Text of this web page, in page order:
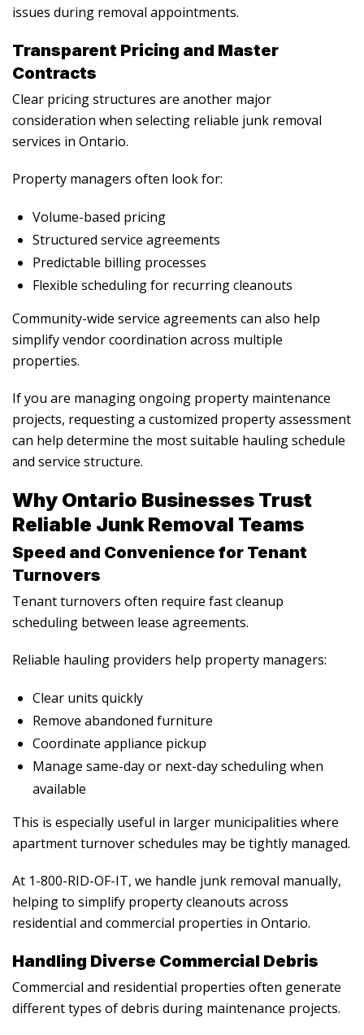
issues during removal appointments.
Transparent Pricing and Master
Contracts
Clear pricing structures are another major
consideration when selecting reliable junk removal
services in Ontario.
Property managers often look for:
Volume-based pricing
Structured service agreements
Predictable billing processes
Flexible scheduling for recurring cleanouts
Community-wide service agreements can also help
simplify vendor coordination across multiple
properties.
If you are managing ongoing property maintenance
projects, requesting a customized property assessment
can help determine the most suitable hauling schedule
and service structure.
Why Ontario Businesses Trust
Reliable Junk Removal Teams
Speed and Convenience for Tenant
Turnovers
Tenant turnovers often require fast cleanup
scheduling between lease agreements.
Reliable hauling providers help property managers:
Clear units quickly
Remove abandoned furniture
Coordinate appliance pickup
Manage same-day or next-day scheduling when
available
This is especially useful in larger municipalities where
apartment turnover schedules may be tightly managed.
At 1-800-RID-OF-IT, we handle junk removal manually,
helping to simplify property cleanouts across
residential and commercial properties in Ontario.
Handling Diverse Commercial Debris
Commercial and residential properties often generate
different types of debris during maintenance projects.